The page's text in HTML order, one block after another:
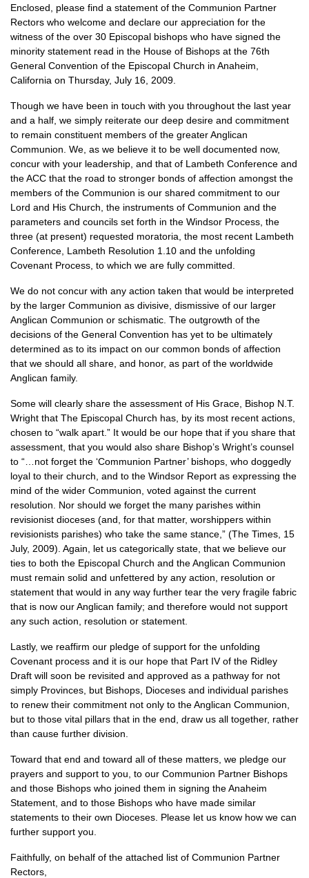
Enclosed, please find a statement of the Communion Partner
Rectors who welcome and declare our appreciation for the
witness of the over 30 Episcopal bishops who have signed the
minority statement read in the House of Bishops at the 76th
General Convention of the Episcopal Church in Anaheim,
California on Thursday, July 16, 2009.
Though we have been in touch with you throughout the last year
and a half, we simply reiterate our deep desire and commitment
to remain constituent members of the greater Anglican
Communion. We, as we believe it to be well documented now,
concur with your leadership, and that of Lambeth Conference and
theACC that the road to stronger bonds of affection amongst the
members of the Communion is our shared commitment to our
Lord and His Church, the instruments of Communion and the
parameters and councils set forth in the Windsor Process, the
three (at present) requested moratoria, the most recent Lambeth
Conference, Lambeth Resolution 1.10 and the unfolding
Covenant Process, to which we are fully committed.
We do not concur with any action taken that would be interpreted
by the larger Communion as divisive, dismissive of our larger
Anglican Communion or schismatic. The outgrowth of the
decisions of the General Convention has yet to be ultimately
determined as to its impact on our common bonds of affection
that we should all share, and honor, as part of the worldwide
Anglican family.
Some will clearly share the assessment of His Grace, Bishop N.T.
Wright that The Episcopal Church has, by its most recent actions,
chosen to “walk apart.” It would be our hope that if you share that
assessment, that you would also share Bishop’s Wright’s counsel
to “…not forget the ‘Communion Partner’ bishops, who doggedly
loyal to their church, and to the Windsor Report as expressing the
mind of the wider Communion, voted against the current
resolution. Nor should we forget the many parishes within
revisionist dioceses (and, for that matter, worshippers within
revisionists parishes) who take the same stance,” (The Times, 15
July, 2009). Again, let us categorically state, that we believe our
ties to both the Episcopal Church and the Anglican Communion
must remain solid and unfettered by any action, resolution or
statement that would in any way further tear the very fragile fabric
that is now our Anglican family; and therefore would not support
any such action, resolution or statement.
Lastly, we reaffirm our pledge of support for the unfolding
Covenant process and it is our hope that Part IV of the Ridley
Draft will soon be revisited and approved as a pathway for not
simply Provinces, but Bishops, Dioceses and individual parishes
to renew their commitment not only to the Anglican Communion,
but to those vital pillars that in the end, draw us all together, rather
than cause further division.
Toward that end and toward all of these matters, we pledge our
prayers and support to you, to our Communion Partner Bishops
and those Bishops who joined them in signing the Anaheim
Statement, and to those Bishops who have made similar
statements to their own Dioceses. Please let us know how we can
further support you.
Faithfully, on behalf of the attached list of Communion Partner
Rectors,